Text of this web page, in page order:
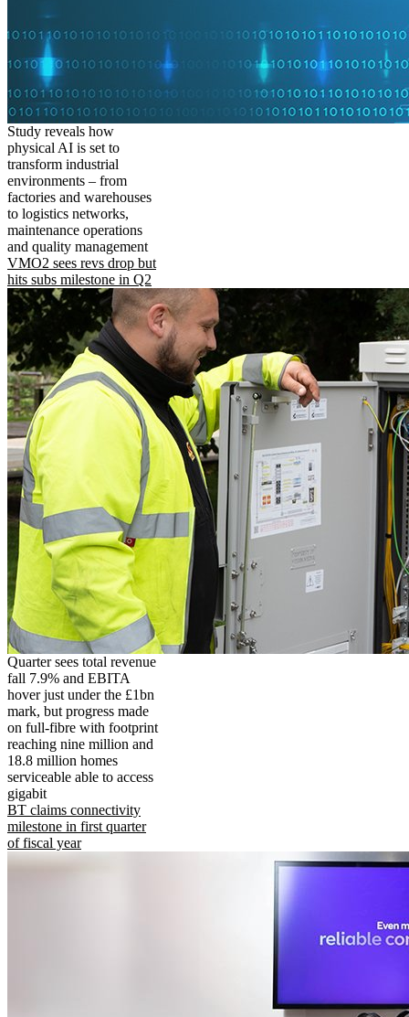
Study reveals how
physical AI is set to
transform industrial
environments – from
factories and warehouses
to logistics networks,
maintenance operations
and quality management
VMO2 sees revs drop but
hits subs milestone in Q2
Quarter sees total revenue
fall 7.9% and EBITA
hover just under the £1bn
mark, but progress made
on full-fibre with footprint
reaching nine million and
18.8 million homes
serviceable able to access
gigabit
BT claims connectivity
milestone in first quarter
of fiscal year